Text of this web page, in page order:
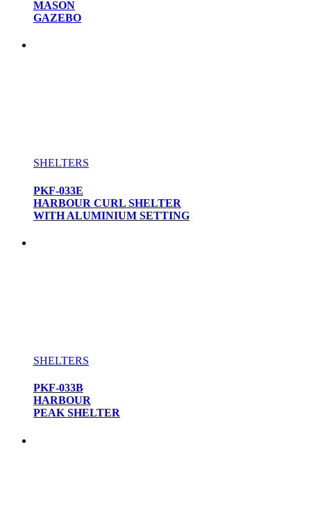
MASON
GAZEBO
SHELTERS
PKF-033E
HARBOUR CURL SHELTER
WITH ALUMINIUM SETTING
SHELTERS
PKF-033B
HARBOUR
PEAK SHELTER